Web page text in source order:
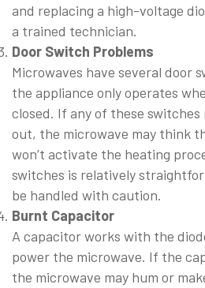
and replacing a high-voltage
a trained technician.
Door Switch Problems
Microwaves have several door
the appliance only operates
closed. If any of these
out, the microwave may think
won’t activate the heating
switches is relatively
be handled with caution.
Burnt Capacitor
A capacitor works with the
power the microwave. If the
the microwave may hum or